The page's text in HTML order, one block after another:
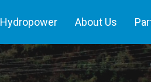
Hydropower About Us